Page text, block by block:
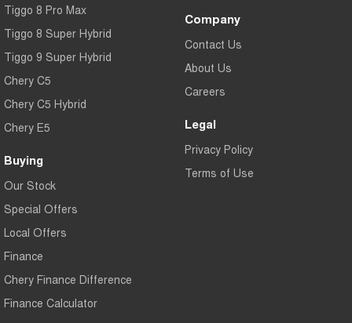
Tiggo 8 Pro Max
Tiggo 8 Super Hybrid
Tiggo 9 Super Hybrid
Chery C5
Chery C5 Hybrid
Chery E5
Buying
Our Stock
Special Offers
Local Offers
Finance
Chery Finance Difference
Finance Calculator
Company
Contact Us
About Us
Careers
Legal
Privacy Policy
Terms of Use